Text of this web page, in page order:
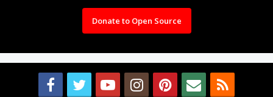
Donate to Open Source